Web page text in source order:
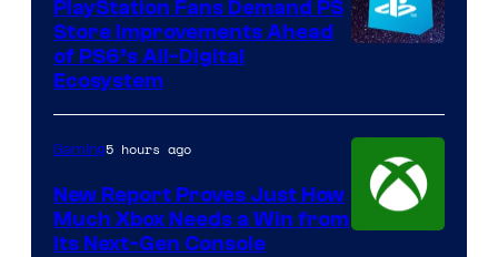
PlayStation Fans Demand PS
Store Improvements Ahead
of PS6’s All-Digital
Ecosystem
Gaming5 hours ago
New Report Proves Just How
Much Xbox Needs a Win from
Its Next-Gen Console